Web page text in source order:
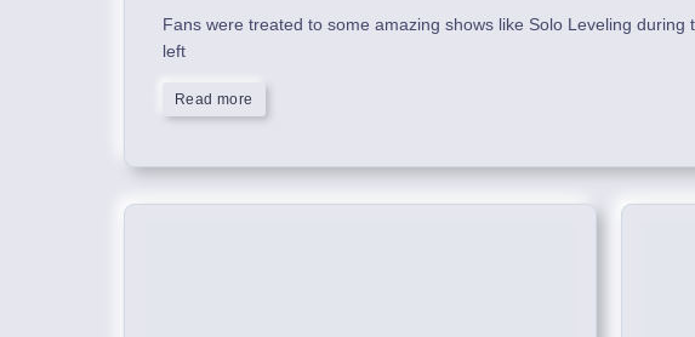
Fans were treated to some amazing shows like Solo Leveling
left
Read more